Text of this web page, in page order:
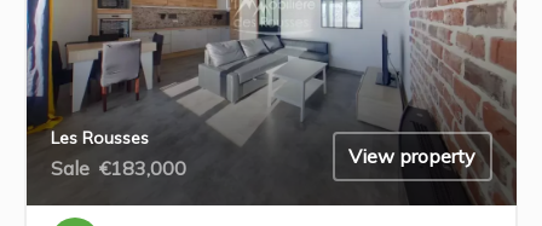
Les Rousses
Sale €183,000
View property